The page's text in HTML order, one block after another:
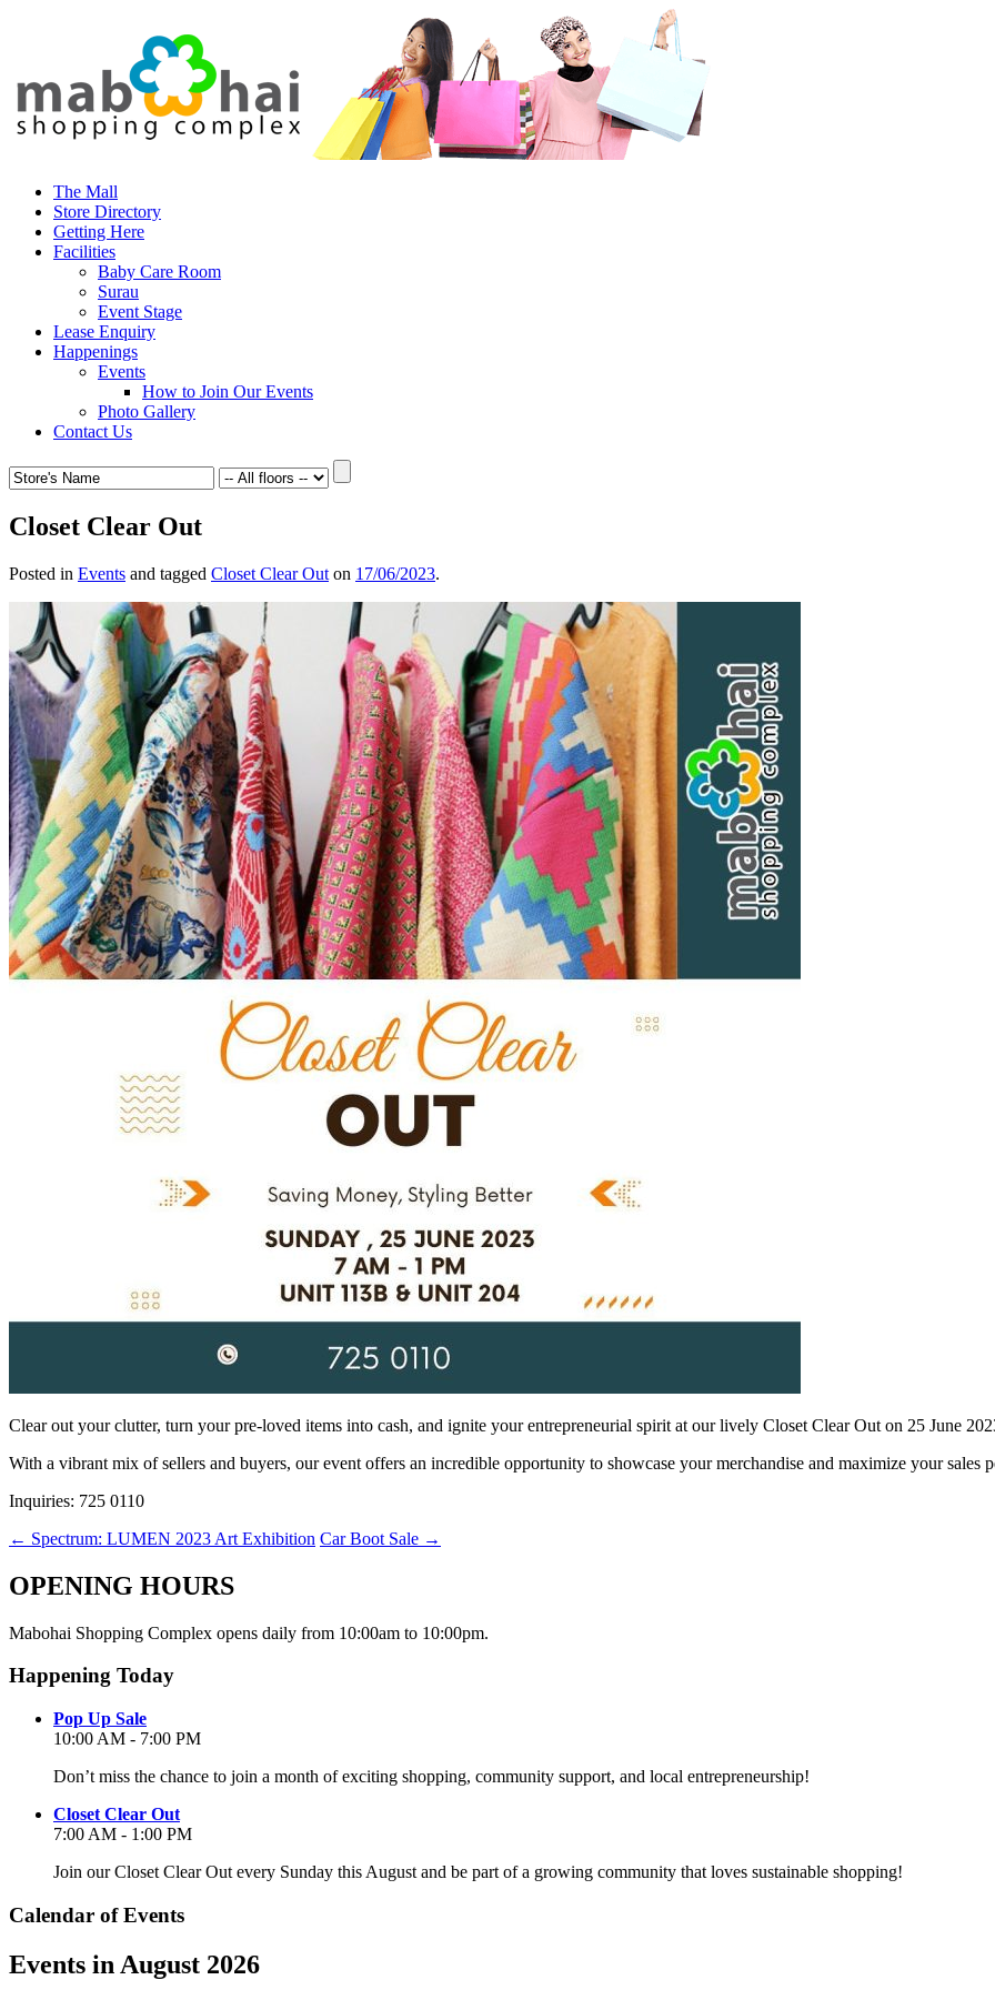
The Mall
Store Directory
Getting Here
Facilities
Baby Care Room
Surau
Event Stage
Lease Enquiry
Happenings
Events
How to Join Our Events
Photo Gallery
Contact Us
Closet Clear Out
Posted in Events and tagged Closet Clear Out on 17/06/2023.
Clear out your clutter, turn your pre-loved items into cash, and ignite your entrepreneurial spirit at our lively Closet Clear Out on 25 June
With a vibrant mix of sellers and buyers, our event offers an incredible opportunity to showcase your merchandise and maximize your sales
Inquiries: 725 0110
← Spectrum: LUMEN 2023 Art Exhibition Car Boot Sale →
OPENING HOURS
Mabohai Shopping Complex opens daily from 10:00am to 10:00pm.
Happening Today
Pop Up Sale
10:00 AM - 7:00 PM
Don’t miss the chance to join a month of exciting shopping, community support, and local entrepreneurship!
Closet Clear Out
7:00 AM - 1:00 PM
Join our Closet Clear Out every Sunday this August and be part of a growing community that loves sustainable shopping!
Calendar of Events
Events in August 2026